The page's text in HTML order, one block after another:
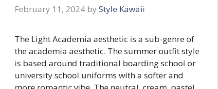
February 11, 2024 by Style Kawaii
The Light Academia aesthetic is a sub-genre of
the academia aesthetic. The summer outfit style
is based around traditional boarding school or
university school uniforms with a softer and